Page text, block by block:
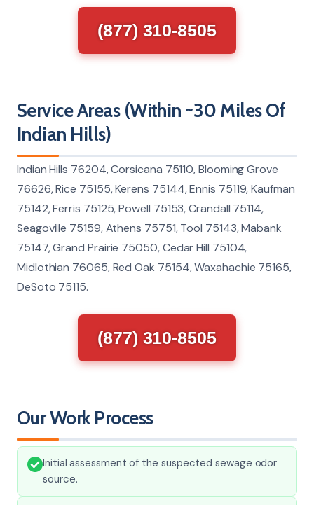
(877) 310-8505
Service Areas (Within ~30 Miles Of
Indian Hills)
Indian Hills 76204, Corsicana 75110, Blooming Grove
76626, Rice 75155, Kerens 75144, Ennis 75119, Kaufman
75142, Ferris 75125, Powell 75153, Crandall 75114,
Seagoville 75159, Athens 75751, Tool 75143, Mabank
75147, Grand Prairie 75050, Cedar Hill 75104,
Midlothian 76065, Red Oak 75154, Waxahachie 75165,
DeSoto 75115.
(877) 310-8505
Our Work Process
Initial assessment of the suspected sewage odor
source.